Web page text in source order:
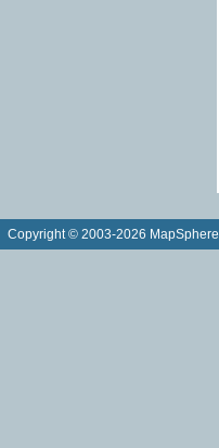
Copyright © 2003-2026 MapSphere